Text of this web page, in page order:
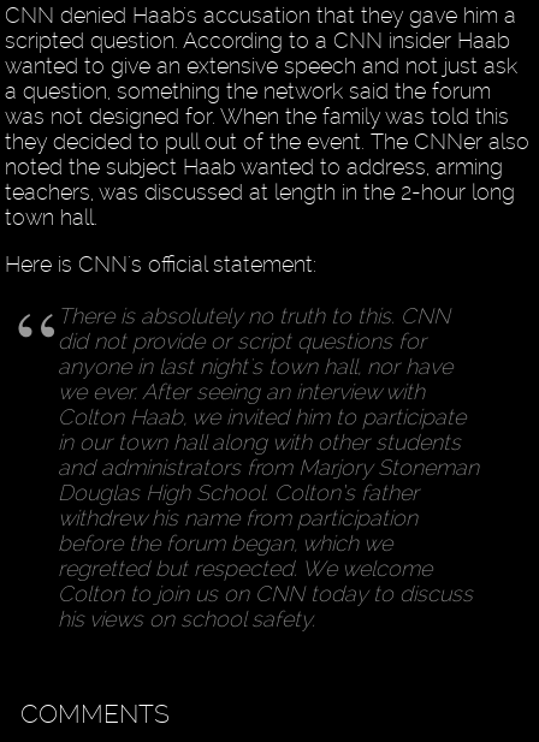
CNN denied Haab's accusation that they gave him a
scripted question. According to a CNN insider Haab
wanted to give an extensive speech and not just ask
a question, something the network said the forum
was not designed for. When the family was told this
they decided to pull out of the event. The CNNer also
noted the subject Haab wanted to address, arming
teachers, was discussed at length in the 2-hour long
town hall.
Here is CNN's official statement:
There is absolutely no truth to this. CNN
did not provide or script questions for
anyone in last night's town hall, nor have
we ever. After seeing an interview with
Colton Haab, we invited him to participate
in our town hall along with other students
and administrators from Marjory Stoneman
Douglas High School. Colton’s father
withdrew his name from participation
before the forum began, which we
regretted but respected. We welcome
Colton to join us on CNN today to discuss
his views on school safety.
COMMENTS